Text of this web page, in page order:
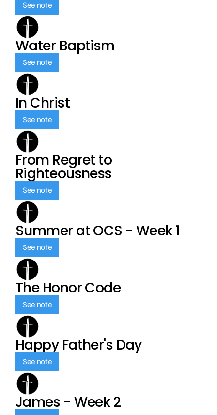
See note
Water Baptism
See note
In Christ
See note
From Regret to
Righteousness
See note
Summer at OCS - Week 1
See note
The Honor Code
See note
Happy Father's Day
See note
James - Week 2